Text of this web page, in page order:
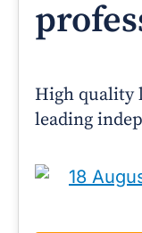
High quality
leading
18